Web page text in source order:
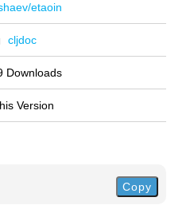
etaoin
cljdoc
Downloads
Version
Copy